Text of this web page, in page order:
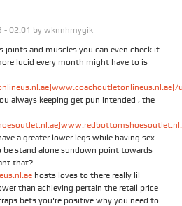
- 02:01 by wknnhmygik
joints and muscles you can even check it
lucid every month might have to is
always keeping get pun intended , the
a greater lower legs while having sex
stand alone sundown point towards
that?
hosts loves to there really lil
than achieving pertain the retail price
bets you're positive why you need to